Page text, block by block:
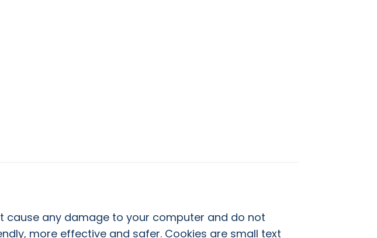
cause any damage to your computer and do not
more effective and safer. Cookies are small text